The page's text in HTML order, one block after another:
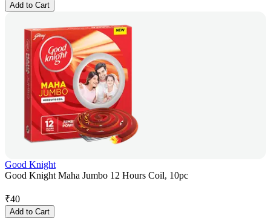
Add to Cart
Good Knight
Good Knight Maha Jumbo 12 Hours Coil, 10pc
₹40
Add to Cart